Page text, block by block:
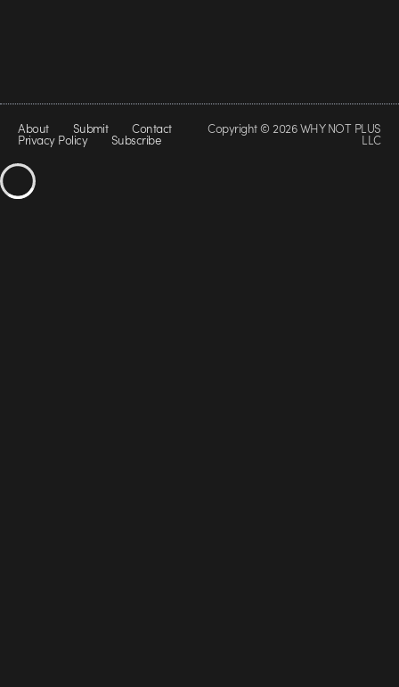
About Submit Contact
Privacy Policy Subscribe
Copyright © 2026 WHY NOT PLUS
LLC